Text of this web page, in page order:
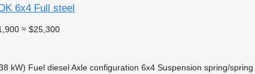
6x4 Full steel
≈ $25,300
kW) Fuel diesel Axle configuration 6x4 Suspension spring/spring